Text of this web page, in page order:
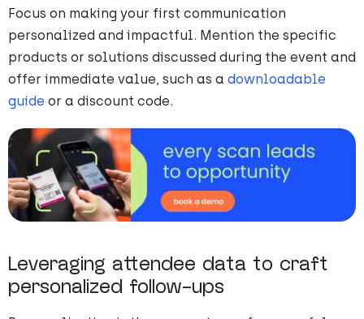
Focus on making your first communication
personalized and impactful. Mention the specific
products or solutions discussed during the event and
offer immediate value, such as a downloadable
guide or a discount code.
Leveraging attendee data to craft
personalized follow-ups